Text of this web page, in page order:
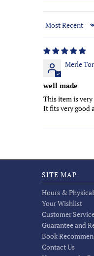
Sort by
Merle
well made
This item is
It fits very good
SITE MAP
Hours &
Your Wishlist
Customer
Guarantee and
Book
Contact Us